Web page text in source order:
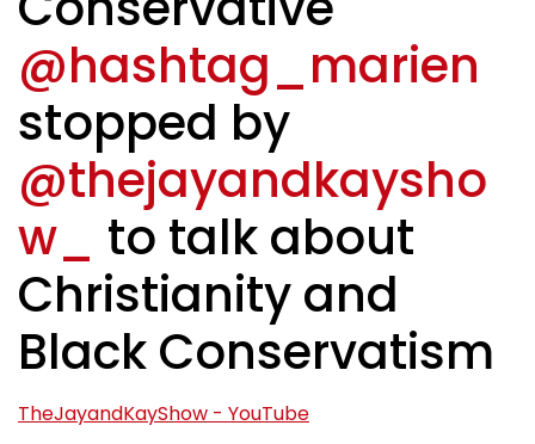
@hashtag_marien
stopped by
@thejayandkaysho
w_
to talk about
Christianity and
Black Conservatism
TheJayandKayShow - YouTube